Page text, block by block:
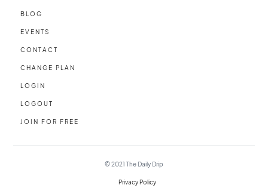
BLOG
EVENTS
CONTACT
CHANGE PLAN
LOGIN
LOGOUT
JOIN FOR FREE
© 2021 The Daily Drip
Privacy Policy